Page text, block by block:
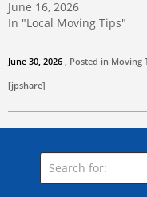
June 16, 2026
In "Local Moving Tips"
June 30, 2026 , Posted in Moving
[jpshare]